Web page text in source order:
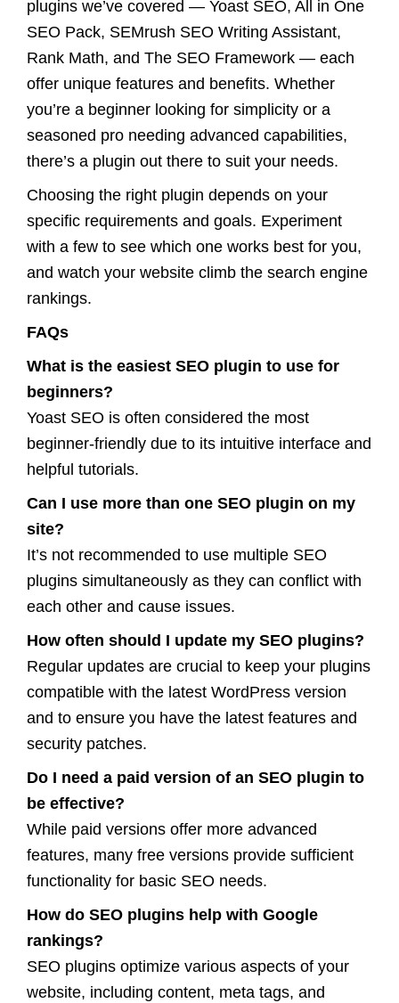
plugins we’ve covered — Yoast SEO, All in One
SEO Pack, SEMrush SEO Writing Assistant,
Rank Math, and The SEO Framework — each
offer unique features and benefits. Whether
you’re a beginner looking for simplicity or a
seasoned pro needing advanced capabilities,
there’s a plugin out there to suit your needs.
Choosing the right plugin depends on your
specific requirements and goals. Experiment
with a few to see which one works best for you,
and watch your website climb the search engine
rankings.
FAQs
What is the easiest SEO plugin to use for
beginners?
Yoast SEO is often considered the most
beginner-friendly due to its intuitive interface and
helpful tutorials.
Can I use more than one SEO plugin on my
site?
It’s not recommended to use multiple SEO
plugins simultaneously as they can conflict with
each other and cause issues.
How often should I update my SEO plugins?
Regular updates are crucial to keep your plugins
compatible with the latest WordPress version
and to ensure you have the latest features and
security patches.
Do I need a paid version of an SEO plugin to
be effective?
While paid versions offer more advanced
features, many free versions provide sufficient
functionality for basic SEO needs.
How do SEO plugins help with Google
rankings?
SEO plugins optimize various aspects of your
website, including content, meta tags, and